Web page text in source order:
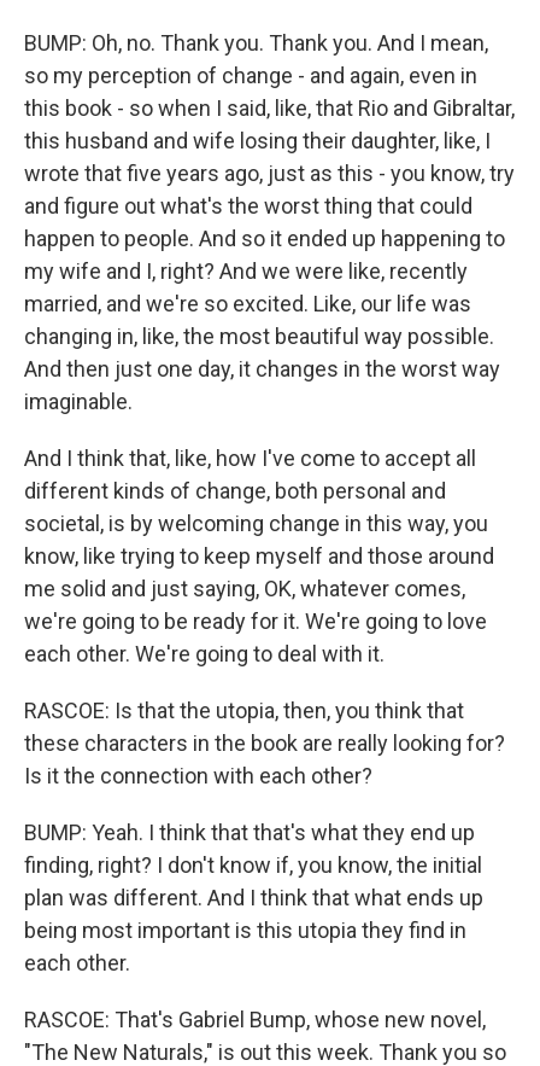
BUMP: Oh, no. Thank you. Thank you. And I mean,
so my perception of change - and again, even in
this book - so when I said, like, that Rio and Gibraltar,
this husband and wife losing their daughter, like, I
wrote that five years ago, just as this - you know, try
and figure out what's the worst thing that could
happen to people. And so it ended up happening to
my wife and I, right? And we were like, recently
married, and we're so excited. Like, our life was
changing in, like, the most beautiful way possible.
And then just one day, it changes in the worst way
imaginable.
And I think that, like, how I've come to accept all
different kinds of change, both personal and
societal, is by welcoming change in this way, you
know, like trying to keep myself and those around
me solid and just saying, OK, whatever comes,
we're going to be ready for it. We're going to love
each other. We're going to deal with it.
RASCOE: Is that the utopia, then, you think that
these characters in the book are really looking for?
Is it the connection with each other?
BUMP: Yeah. I think that that's what they end up
finding, right? I don't know if, you know, the initial
plan was different. And I think that what ends up
being most important is this utopia they find in
each other.
RASCOE: That's Gabriel Bump, whose new novel,
"The New Naturals," is out this week. Thank you so